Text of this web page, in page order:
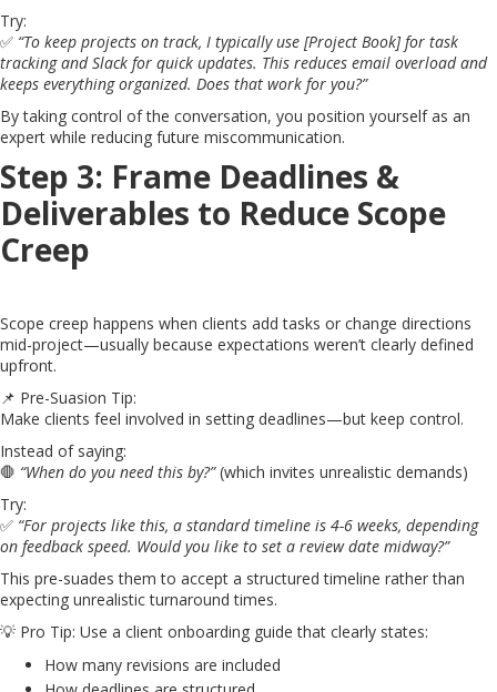
Try:
✅ “To keep projects on track, I typically use [Project Book] for task
tracking and Slack for quick updates. This reduces email overload and
keeps everything organized. Does that work for you?”
By taking control of the conversation, you position yourself as an
expert while reducing future miscommunication.
Step 3: Frame Deadlines &
Deliverables to Reduce Scope
Creep
Scope creep happens when clients add tasks or change directions
mid-project—usually because expectations weren’t clearly defined
upfront.
📌 Pre-Suasion Tip:
Make clients feel involved in setting deadlines—but keep control.
Instead of saying:
🛑 “When do you need this by?”(which invites unrealistic demands)
Try:
✅ “For projects like this, a standard timeline is 4-6 weeks, depending
on feedback speed. Would you like to set a review date midway?”
This pre-suades them to accept a structured timeline rather than
expecting unrealistic turnaround times.
💡 Pro Tip: Use a client onboarding guide that clearly states:
How many revisions are included